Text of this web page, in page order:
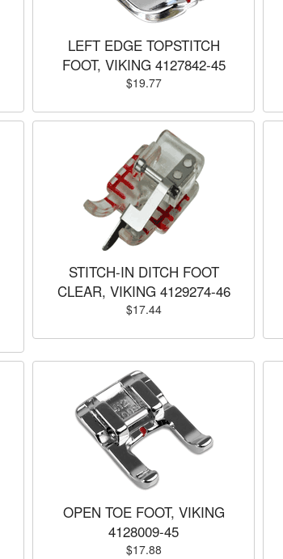
LEFT EDGE TOPSTITCH
FOOT, VIKING 4127842-45
$19.77
STITCH-IN DITCH FOOT
CLEAR, VIKING 4129274-46
$17.44
OPEN TOE FOOT, VIKING
4128009-45
$17.88